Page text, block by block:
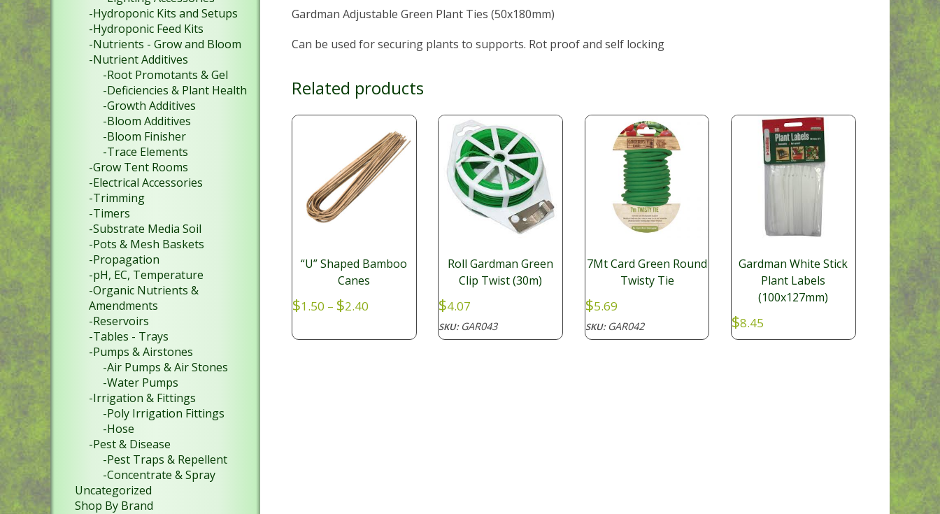
Gardman Adjustable Green Plant Ties (50x180mm)
Can be used for securing plants to supports. Rot proof and self locking
Related products
“U” Shaped Bamboo
Canes
$1.50 – $2.40
Roll Gardman Green
Clip Twist (30m)
$4.07
SKU: GAR043
7Mt Card Green Round
Twisty Tie
$5.69
SKU: GAR042
Gardman White Stick
Plant Labels
(100x127mm)
$8.45
-Hydroponic Kits and Setups
-Hydroponic Feed Kits
-Nutrients - Grow and Bloom
-Nutrient Additives
-Root Promotants & Gel
-Deficiencies & Plant Health
-Growth Additives
-Bloom Additives
-Bloom Finisher
-Trace Elements
-Grow Tent Rooms
-Electrical Accessories
-Trimming
-Timers
-Substrate Media Soil
-Pots & Mesh Baskets
-Propagation
-pH, EC, Temperature
-Organic Nutrients &
Amendments
-Reservoirs
-Tables - Trays
-Pumps & Airstones
-Air Pumps & Air Stones
-Water Pumps
-Irrigation & Fittings
-Poly Irrigation Fittings
-Hose
-Pest & Disease
-Pest Traps & Repellent
-Concentrate & Spray
Uncategorized
Shop By Brand